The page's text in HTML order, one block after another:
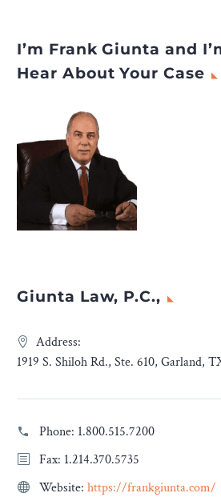
I’m Frank Giunta and
Hear About Your Case
Giunta Law, P.C.,
Address:
1919 S. Shiloh Rd., Ste. 610, Garland,
Phone: 1.800.515.7200
Fax: 1.214.370.5735
Website: https://frankgiunta.com/